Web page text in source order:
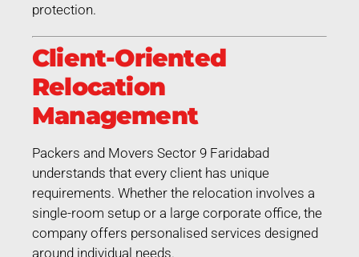
protection.
Client-Oriented
Relocation
Management
Packers and Movers Sector 9 Faridabad
understands that every client has unique
requirements. Whether the relocation involves a
single-room setup or a large corporate office, the
company offers personalised services designed
around individual needs.